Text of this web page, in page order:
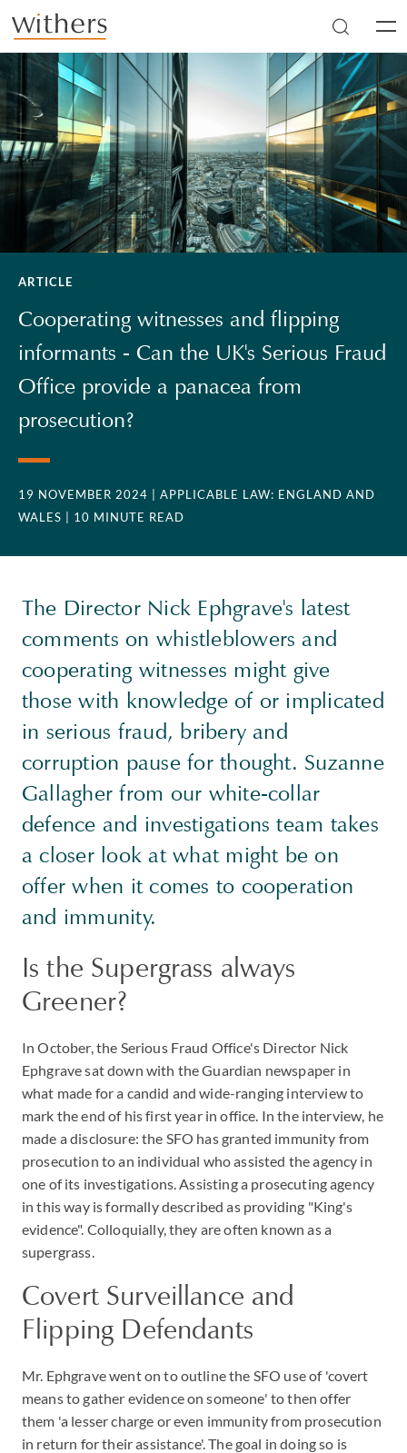
Skip to main content
ARTICLE
Cooperating witnesses and flipping
informants - Can the UK's Serious Fraud
Office provide a panacea from
prosecution?
19 NOVEMBER 2024
| APPLICABLE LAW: ENGLAND AND
WALES
| 10 MINUTE READ
The Director Nick Ephgrave's latest
comments on whistleblowers and
cooperating witnesses might give
those with knowledge of or implicated
in serious fraud, bribery and
corruption pause for thought. Suzanne
Gallagher from our white-collar
defence and investigations team takes
a closer look at what might be on
offer when it comes to cooperation
and immunity.
Is the Supergrass always
Greener?
In October, the Serious Fraud Office's Director Nick
Ephgrave sat down with the Guardian newspaper in
what made for a candid and wide-ranging interview to
mark the end of his first year in office. In the interview, he
made a disclosure: the SFO has granted immunity from
prosecution to an individual who assisted the agency in
one of its investigations. Assisting a prosecuting agency
in this way is formally described as providing "King's
evidence". Colloquially, they are often known as a
supergrass.
Covert Surveillance and
Flipping Defendants
Mr. Ephgrave went on to outline the SFO use of 'covert
means to gather evidence on someone' to then offer
them 'a lesser charge or even immunity from prosecution
in return for their assistance'. The goal in doing so is